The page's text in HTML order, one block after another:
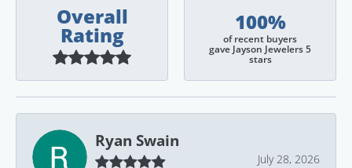
Overall
Rating
100%
of recent buyers
gave Jayson Jewelers 5
stars
Ryan Swain
July 28, 2026